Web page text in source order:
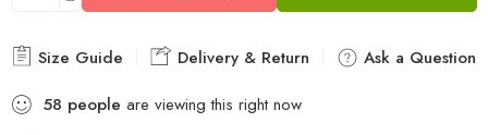
Size Guide Delivery & Return
Ask a Question
58 people are viewing this right now